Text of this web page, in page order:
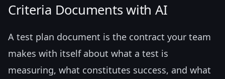
Criteria Documents with AI
A test plan document is the contract your team
makes with itself about what a test is
measuring, what constitutes success, and what